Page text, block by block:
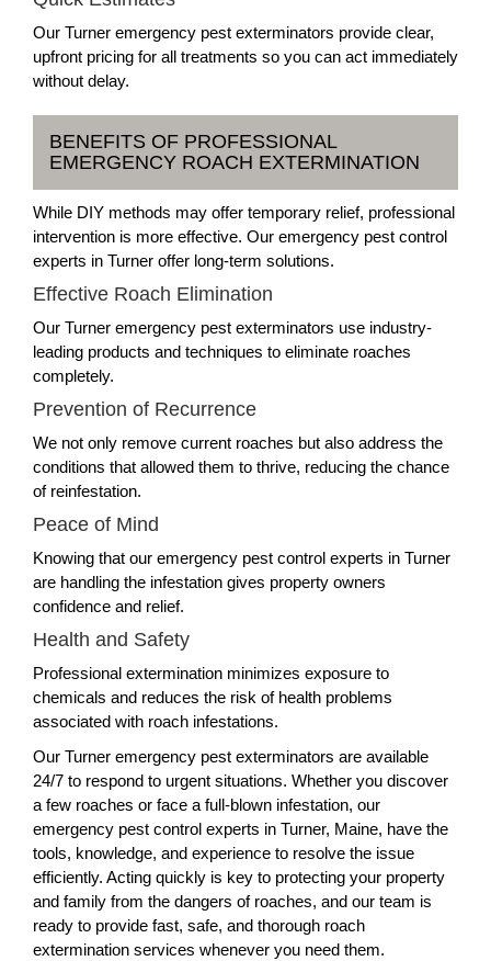
Our Turner emergency pest exterminators provide clear,
upfront pricing for all treatments so you can act immediately
without delay.
BENEFITS OF PROFESSIONAL
EMERGENCY ROACH EXTERMINATION
While DIY methods may offer temporary relief, professional
intervention is more effective. Our emergency pest control
experts in Turner offer long-term solutions.
Effective Roach Elimination
Our Turner emergency pest exterminators use industry-
leading products and techniques to eliminate roaches
completely.
Prevention of Recurrence
We not only remove current roaches but also address the
conditions that allowed them to thrive, reducing the chance
of reinfestation.
Peace of Mind
Knowing that our emergency pest control experts in Turner
are handling the infestation gives property owners
confidence and relief.
Health and Safety
Professional extermination minimizes exposure to
chemicals and reduces the risk of health problems
associated with roach infestations.
Our Turner emergency pest exterminators are available
24/7 to respond to urgent situations. Whether you discover
a few roaches or face a full-blown infestation, our
emergency pest control experts in Turner, Maine, have the
tools, knowledge, and experience to resolve the issue
efficiently. Acting quickly is key to protecting your property
and family from the dangers of roaches, and our team is
ready to provide fast, safe, and thorough roach
extermination services whenever you need them.